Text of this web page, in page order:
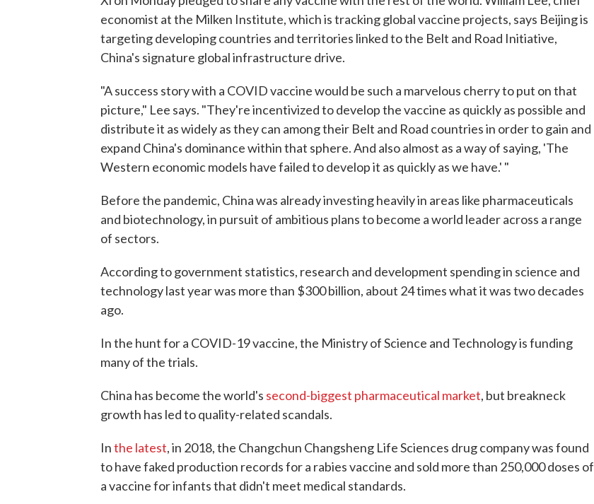
economist at the Milken Institute, which is tracking global vaccine projects, says Beijing is
targeting developing countries and territories linked to the Belt and Road Initiative,
China's signature global infrastructure drive.
"A success story with a COVID vaccine would be such a marvelous cherry to put on that
picture," Lee says. "They're incentivized to develop the vaccine as quickly as possible and
distribute it as widely as they can among their Belt and Road countries in order to gain and
expand China's dominance within that sphere. And also almost as a way of saying, 'The
Western economic models have failed to develop it as quickly as we have.' "
Before the pandemic, China was already investing heavily in areas like pharmaceuticals
and biotechnology, in pursuit of ambitious plans to become a world leader across a range
of sectors.
According to government statistics, research and development spending in science and
technology last year was more than $300 billion, about 24 times what it was two decades
ago.
In the hunt for a COVID-19 vaccine, the Ministry of Science and Technology is funding
many of the trials.
China has become the world's second-biggest pharmaceutical market, but breakneck
growth has led to quality-related scandals.
Inthe latest, in 2018, the Changchun Changsheng Life Sciences drug company was found
to have faked production records for a rabies vaccine and sold more than 250,000 doses of
a vaccine for infants that didn't meet medical standards.